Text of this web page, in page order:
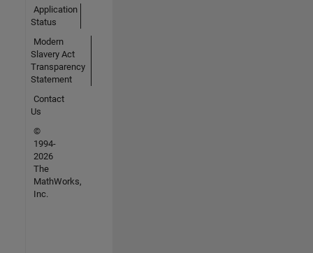
Application
Status
Modern
Slavery Act
Transparency
Statement
Contact
Us
©
1994-
2026
The
MathWorks,
Inc.